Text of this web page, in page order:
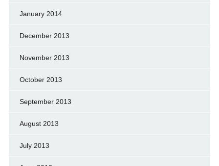
January 2014
December 2013
November 2013
October 2013
September 2013
August 2013
July 2013